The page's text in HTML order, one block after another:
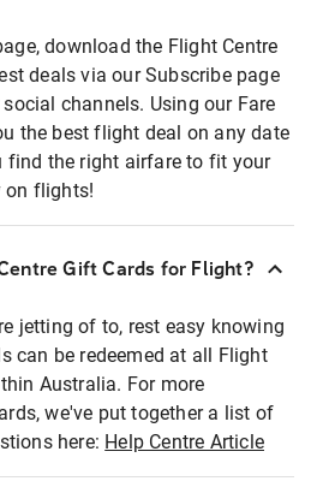
download the Flight Centre
deals via our Subscribe page
channels. Using our Fare
the best flight deal on any date
find the right airfare to fit your
on flights!
Gift Cards for Flight?
jetting of to, rest easy knowing
can be redeemed at all Flight
Australia. For more
we've put together a list of
here: Help Centre Article